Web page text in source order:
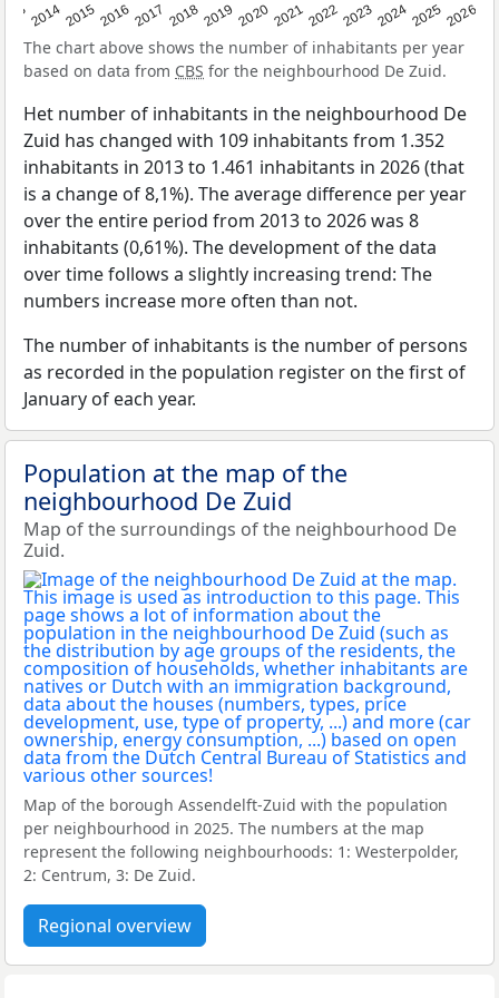
2014201520162017 20182019 2020202120222023202420252026
The chart above shows the number of inhabitants per year
based on data from CBS for the neighbourhood De Zuid.
Het number of inhabitants in the neighbourhood De
Zuid has changed with 109 inhabitants from 1.352
inhabitants in 2013 to 1.461 inhabitants in 2026 (that
is a change of 8,1%). The average difference per year
over the entire period from 2013 to 2026 was 8
inhabitants (0,61%). The development of the data
over time follows a slightly increasing trend: The
numbers increase more often than not.
The number of inhabitants is the number of persons
as recorded in the population register on the first of
January of each year.
Population at the map of the
neighbourhood De Zuid
Map of the surroundings of the neighbourhood De
Zuid.
Map of the borough Assendelft-Zuid with the population
per neighbourhood in 2025. The numbers at the map
represent the following neighbourhoods: 1: Westerpolder,
2: Centrum, 3: De Zuid.
Regional overview